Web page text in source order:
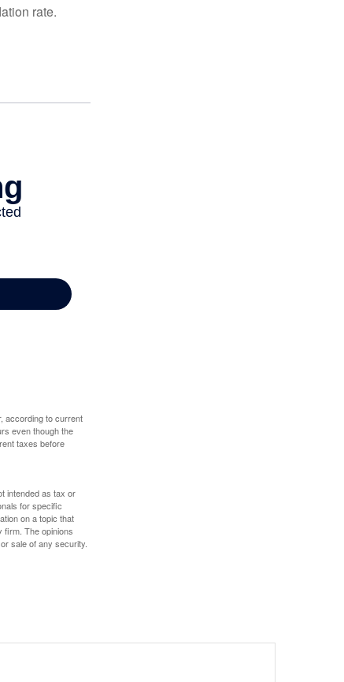
rate.
according to current
even though the
taxes before
intended as tax or
for specific
on a topic that
firm. The opinions
sale of any security.